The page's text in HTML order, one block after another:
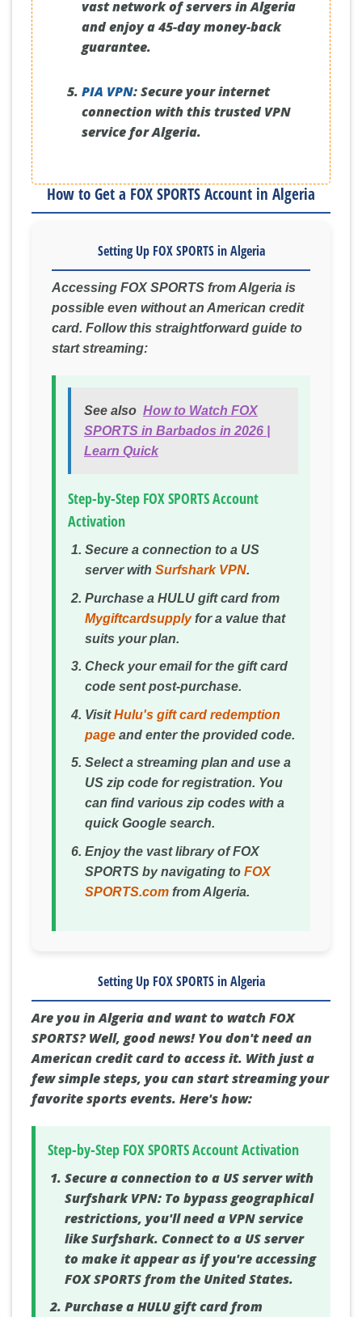
vast network of servers in Algeria
and enjoy a 45-day money-back
guarantee.
PIA VPN:Secure your internet
connection with this trusted VPN
service for Algeria.
How to Get a FOX SPORTS Account in Algeria
Setting Up FOX SPORTS in Algeria
Accessing FOX SPORTS from Algeria is
possible even without an American credit
card. Follow this straightforward guide to
start streaming:
See also How to Watch FOX
SPORTS in Barbados in 2026 |
Learn Quick
Step-by-Step FOX SPORTS Account
Activation
Secure a connection to a US
server with Surfshark VPN.
Purchase a HULU gift card from
Mygiftcardsupplyfor a value that
suits your plan.
Check your email for the gift card
code sent post-purchase.
VisitHulu's gift card redemption
pageand enter the provided code.
Select a streaming plan and use a
US zip code for registration. You
can find various zip codes with a
quick Google search.
Enjoy the vast library of FOX
SPORTS by navigating to FOX
SPORTS.comfrom Algeria.
Setting Up FOX SPORTS in Algeria
Are you in Algeria and want to watch FOX
SPORTS? Well, good news! You don't need an
American credit card to access it. With just a
few simple steps, you can start streaming your
favorite sports events. Here's how:
Step-by-Step FOX SPORTS Account Activation
Secure a connection to a US server with
Surfshark VPN:To bypass geographical
restrictions, you'll need a VPN service
like Surfshark. Connect to a US server
to make it appear as if you're accessing
FOX SPORTS from the United States.
Purchase a HULU gift card from